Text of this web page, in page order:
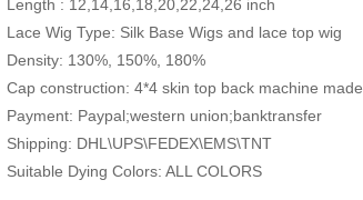
Length : 12,14,16,18,20,22,24,26 inch
Lace Wig Type: Silk Base Wigs and lace top wig
Density: 130%, 150%, 180%
Cap construction: 4*4 skin top back machine made
Payment: Paypal;western union;banktransfer
Shipping: DHL\UPS\FEDEX\EMS\TNT
Suitable Dying Colors: ALL COLORS